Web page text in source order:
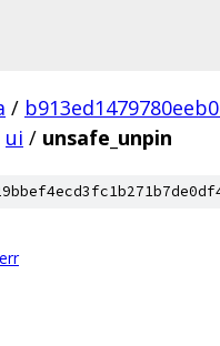
/
ui / unsafe_unpin